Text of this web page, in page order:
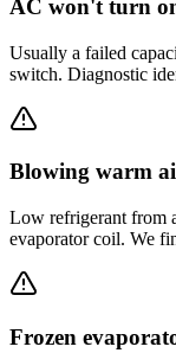
AC won't turn
Usually a failed
switch. Diagnostic
Blowing warm
Low refrigerant from
evaporator coil. We
Frozen